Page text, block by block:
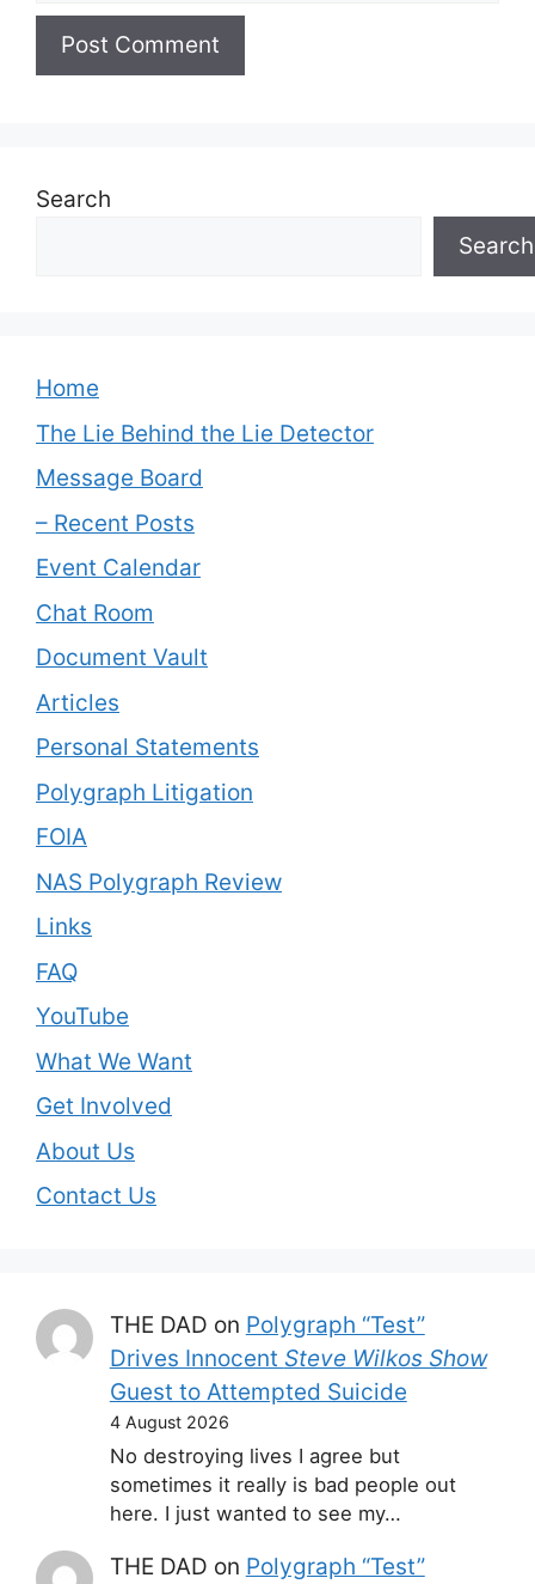
Search
Search
Home
The Lie Behind the Lie Detector
Message Board
– Recent Posts
Event Calendar
Chat Room
Document Vault
Articles
Personal Statements
Polygraph Litigation
FOIA
NAS Polygraph Review
Links
FAQ
YouTube
What We Want
Get Involved
About Us
Contact Us
THE DAD on Polygraph “Test”
Drives Innocent Steve Wilkos Show
Guest to Attempted Suicide
4 August 2026
No destroying lives I agree but
sometimes it really is bad people out
here. I just wanted to see my…
THE DAD on Polygraph “Test”